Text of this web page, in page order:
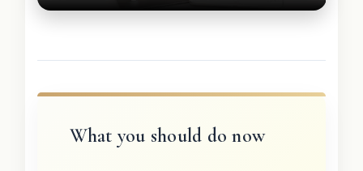
What you should do now